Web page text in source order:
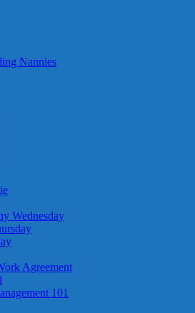
Nannies
Wednesday
Agreement
101